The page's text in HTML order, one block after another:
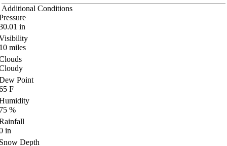
Additional Conditions
in
miles
Point
F
%
in
Depth